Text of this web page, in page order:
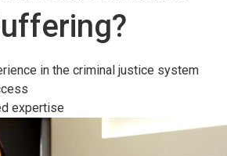
in the criminal justice system
expertise​